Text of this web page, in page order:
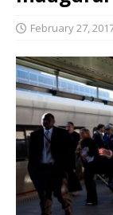
February 27,